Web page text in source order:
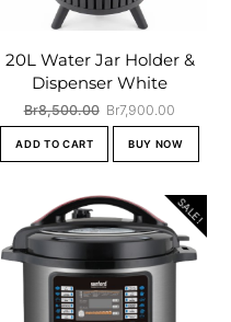
20L Water Jar Holder &
Dispenser White
Br8,500.00 Original
price
was:
Br7,900.00
price
is:
ADD TO CART BUY NOW
SALE!